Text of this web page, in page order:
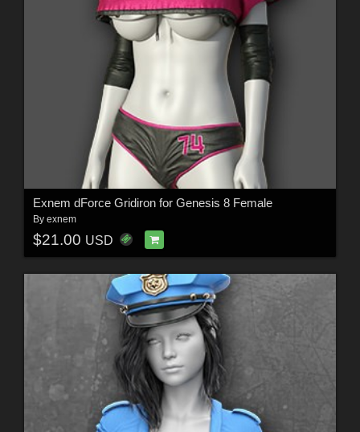
Exnem dForce Gridiron for Genesis 8 Female
By exnem
$21.00 USD